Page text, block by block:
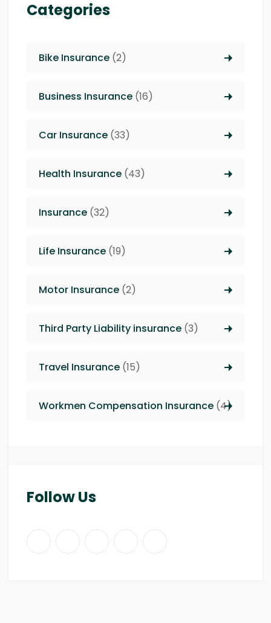
Categories
Bike Insurance (2)
Business Insurance (16)
Car Insurance (33)
Health Insurance (43)
Insurance (32)
Life Insurance (19)
Motor Insurance (2)
Third Party Liability insurance (3)
Travel Insurance (15)
Workmen Compensation Insurance (4)
Follow Us